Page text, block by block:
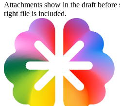
Attachments show in the draft
right file is included.